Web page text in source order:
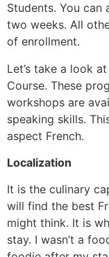
Students. You can
two weeks. All
of enrollment.
Let’s take a look
Course. These
workshops are
speaking skills.
aspect French.
Localization
It is the culinary
will find the best
might think. It is
stay. I wasn’t a